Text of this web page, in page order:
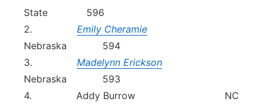
State 596
2. Emily Cheramie
Nebraska 594
3. Madelynn Erickson
Nebraska 593
4. Addy Burrow NC